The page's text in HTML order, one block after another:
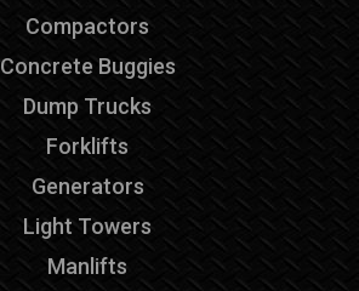
Compactors
Concrete Buggies
Dump Trucks
Forklifts
Generators
Light Towers
Manlifts